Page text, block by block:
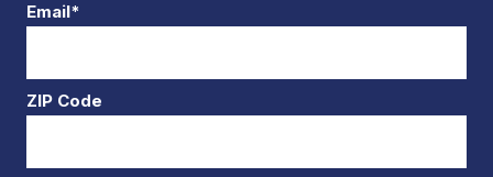
Email*
ZIP Code